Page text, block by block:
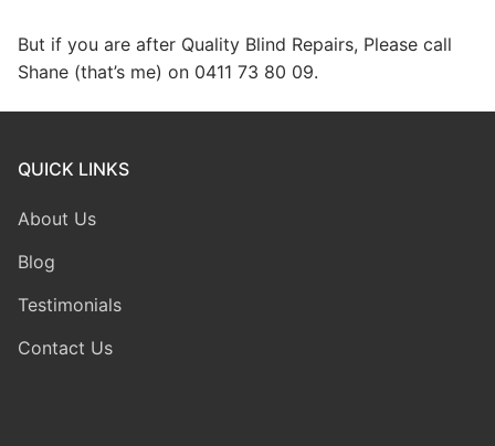
But if you are after Quality Blind Repairs, Please call
Shane (that’s me) on 0411 73 80 09.
QUICK LINKS
About Us
Blog
Testimonials
Contact Us